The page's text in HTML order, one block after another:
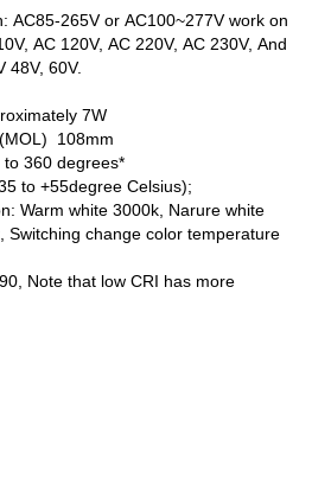
AC85-265V or AC100~277V work on
AC 120V, AC 220V, AC 230V, And
48V, 60V.
7W
108mm
360 degrees*
to +55degree Celsius);
Warm white 3000k, Narure white
Switching change color temperature
Note that low CRI has more